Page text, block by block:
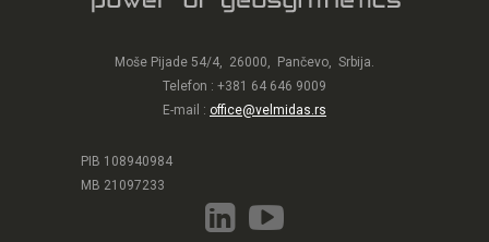
Moše Pijade 54/4, 26000, Pančevo, Srbija.
Telefon : +381 64 646 9009
E-mail : office@velmidas.rs
PIB 108940984
MB 21097233